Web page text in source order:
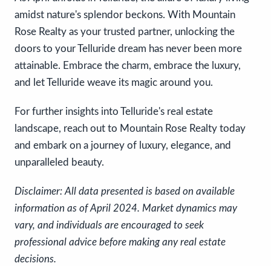
amidst nature's splendor beckons. With Mountain
Rose Realty as your trusted partner, unlocking the
doors to your Telluride dream has never been more
attainable. Embrace the charm, embrace the luxury,
and let Telluride weave its magic around you.
For further insights into Telluride's real estate
landscape, reach out to Mountain Rose Realty today
and embark on a journey of luxury, elegance, and
unparalleled beauty.
Disclaimer: All data presented is based on available
information as of April 2024. Market dynamics may
vary, and individuals are encouraged to seek
professional advice before making any real estate
decisions.